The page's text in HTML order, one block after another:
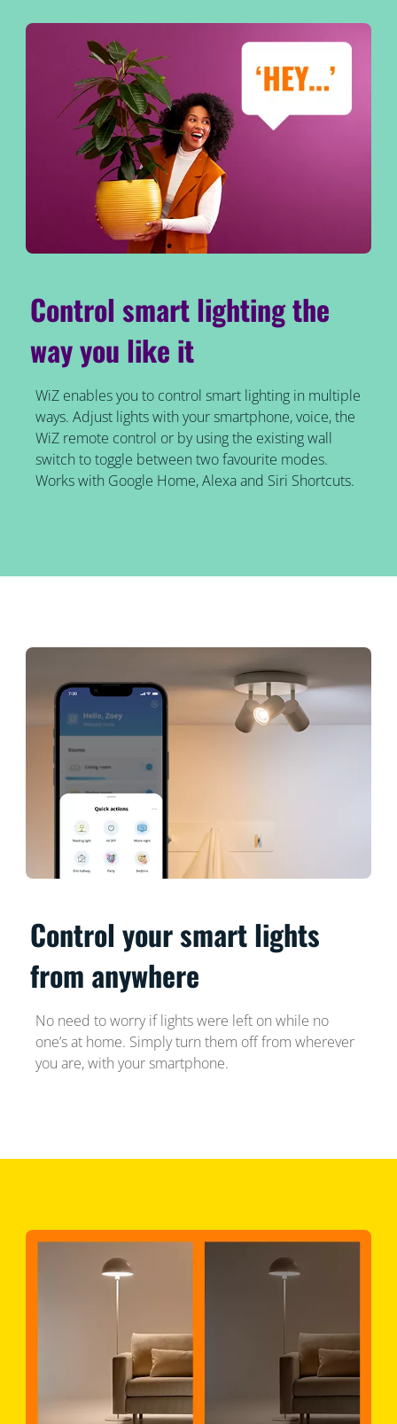
Control smart lighting the
way you like it
WiZ enables you to control smart lighting in multiple
ways. Adjust lights with your smartphone, voice, the
WiZ remote control or by using the existing wall
switch to toggle between two favourite modes.
Works with Google Home, Alexa and Siri Shortcuts.
Control your smart lights
from anywhere
No need to worry if lights were left on while no
one’s at home. Simply turn them off from wherever
you are, with your smartphone.